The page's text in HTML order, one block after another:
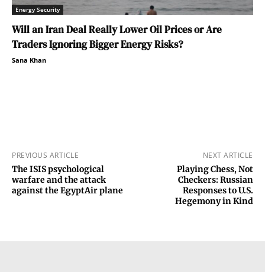
Energy Security
Will an Iran Deal Really Lower Oil Prices or Are
Traders Ignoring Bigger Energy Risks?
Sana Khan
PREVIOUS ARTICLE
The ISIS psychological
warfare and the attack
against the EgyptAir plane
NEXT ARTICLE
Playing Chess, Not
Checkers: Russian
Responses to U.S.
Hegemony in Kind